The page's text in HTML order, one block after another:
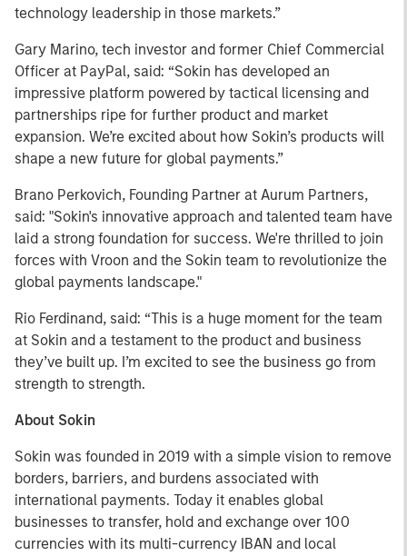
technology leadership in those markets.”
Gary Marino, tech investor and former Chief Commercial
Officer at PayPal, said: “Sokin has developed an
impressive platform powered by tactical licensing and
partnerships ripe for further product and market
expansion. We’re excited about how Sokin’s products will
shape a new future for global payments.”
Brano Perkovich, Founding Partner at Aurum Partners,
said: "Sokin's innovative approach and talented team have
laid a strong foundation for success. We're thrilled to join
forces with Vroon and the Sokin team to revolutionize the
global payments landscape."
Rio Ferdinand, said: “This is a huge moment for the team
at Sokin and a testament to the product and business
they’ve built up. I’m excited to see the business go from
strength to strength.
About Sokin
Sokin was founded in 2019 with a simple vision to remove
borders, barriers, and burdens associated with
international payments. Today it enables global
businesses to transfer, hold and exchange over 100
currencies with its multi-currency IBAN and local